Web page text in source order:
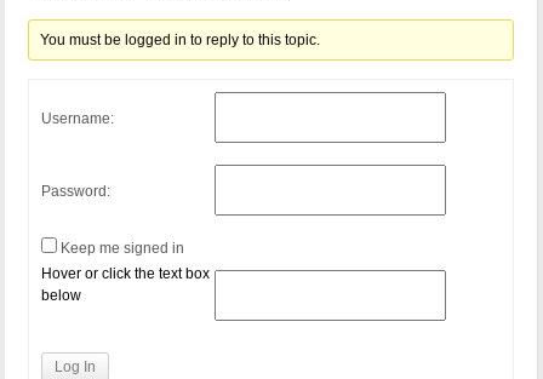
You must be logged in to reply to this topic.
Username:
Password:
Keep me signed in
Hover or click the text box
below
Log In